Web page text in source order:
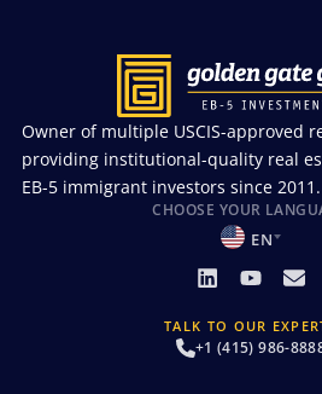
Owner of multiple USCIS-approved
providing institutional-quality real
EB-5 immigrant investors since 2011.
CHOOSE YOUR
EN
TALK TO OUR
+1 (415) 986-